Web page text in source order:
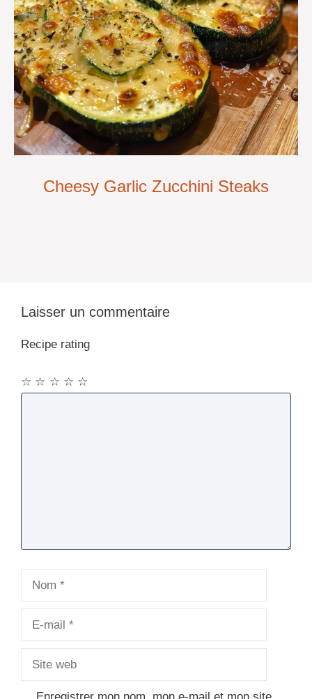
Cheesy Garlic Zucchini Steaks
Laisser un commentaire
Recipe rating
☆
☆
☆
☆
☆